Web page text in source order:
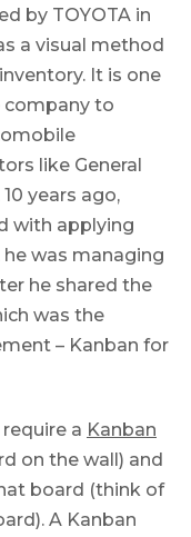
by TOYOTA in
a visual method
It is one
to
like General
years ago,
with applying
was managing
he shared the
was the
– Kanban for
a Kanban
on the wall) and
board (think of
A Kanban